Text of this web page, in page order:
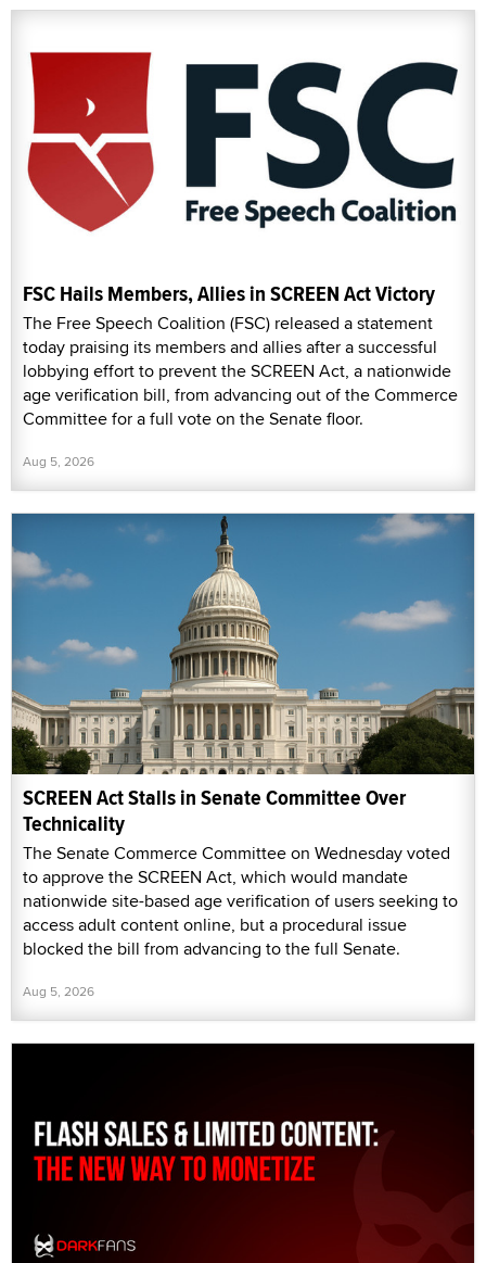
FSC Hails Members, Allies in SCREEN Act Victory
The Free Speech Coalition (FSC) released a statement
today praising its members and allies after a successful
lobbying effort to prevent the SCREEN Act, a nationwide
age verification bill, from advancing out of the Commerce
Committee for a full vote on the Senate floor.
Aug 5, 2026
SCREEN Act Stalls in Senate Committee Over
Technicality
The Senate Commerce Committee on Wednesday voted
to approve the SCREEN Act, which would mandate
nationwide site-based age verification of users seeking to
access adult content online, but a procedural issue
blocked the bill from advancing to the full Senate.
Aug 5, 2026